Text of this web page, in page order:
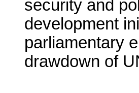
security and
development
parliamentary
drawdown of